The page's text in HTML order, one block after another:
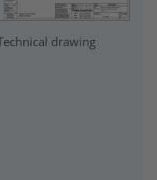
drawing